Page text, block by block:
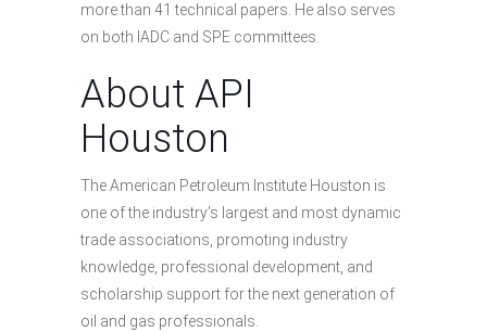
more than 41 technical papers. He also serves
on both IADC and SPE committees.
About API
Houston
The American Petroleum Institute Houston is
one of the industry’s largest and most dynamic
trade associations, promoting industry
knowledge, professional development, and
scholarship support for the next generation of
oil and gas professionals.